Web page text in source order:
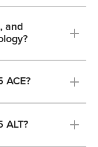
and
ACE?
ALT?